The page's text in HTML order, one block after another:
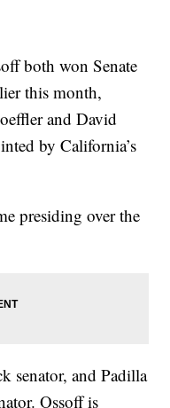
both won Senate
this month,
and David
by California’s
presiding over the
senator, and Padilla
Ossoff is